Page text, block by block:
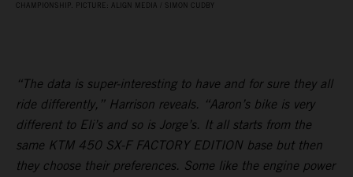
CHAMPIONSHIP. PICTURE: ALIGN MEDIA / SIMON CUDBY
“The data is super-interesting to have and for sure they all
ride differently,” Harrison reveals. “Aaron’s bike is very
different to Eli’s and so is Jorge’s. It all starts from the
same KTM 450 SX-F FACTORY EDITION base but then
they choose their preferences. Some like the engine power